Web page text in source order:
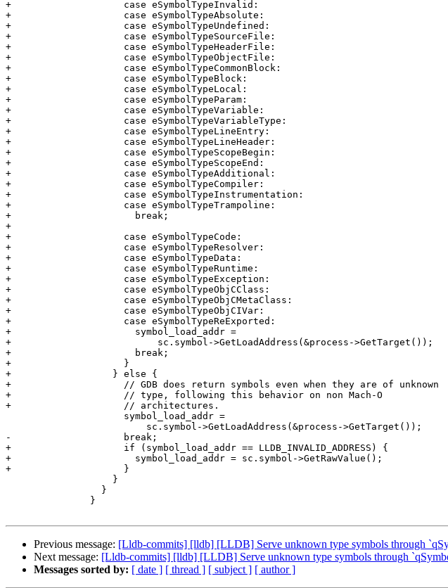
+                    case eSymbolTypeInvalid:
+                    case eSymbolTypeAbsolute:
+                    case eSymbolTypeUndefined:
+                    case eSymbolTypeSourceFile:
+                    case eSymbolTypeHeaderFile:
+                    case eSymbolTypeObjectFile:
+                    case eSymbolTypeCommonBlock:
+                    case eSymbolTypeBlock:
+                    case eSymbolTypeLocal:
+                    case eSymbolTypeParam:
+                    case eSymbolTypeVariable:
+                    case eSymbolTypeVariableType:
+                    case eSymbolTypeLineEntry:
+                    case eSymbolTypeLineHeader:
+                    case eSymbolTypeScopeBegin:
+                    case eSymbolTypeScopeEnd:
+                    case eSymbolTypeAdditional:
+                    case eSymbolTypeCompiler:
+                    case eSymbolTypeInstrumentation:
+                    case eSymbolTypeTrampoline:
+                      break;
+
+                    case eSymbolTypeCode:
+                    case eSymbolTypeResolver:
+                    case eSymbolTypeData:
+                    case eSymbolTypeRuntime:
+                    case eSymbolTypeException:
+                    case eSymbolTypeObjCClass:
+                    case eSymbolTypeObjCMetaClass:
+                    case eSymbolTypeObjCIVar:
+                    case eSymbolTypeReExported:
+                      symbol_load_addr =
+                          sc.symbol->GetLoadAddress(&process->GetTarget());
+                      break;
+                    }
+                  } else {
+                    // GDB does return symbols even when they are of unknown
+                    // type, following this behavior on non Mach-O
+                    // architectures.
-                    break;
+                    if (symbol_load_addr == LLDB_INVALID_ADDRESS) {
+                      symbol_load_addr = sc.symbol->GetRawValue();
+                    }
Previous message: [Lldb-commits] [lldb] [LLDB] Serve unknown type symbols through
Next message: [Lldb-commits] [lldb] [LLDB] Serve unknown type symbols through
Messages sorted by: [ date ] [ thread ] [ subject ] [ author ]